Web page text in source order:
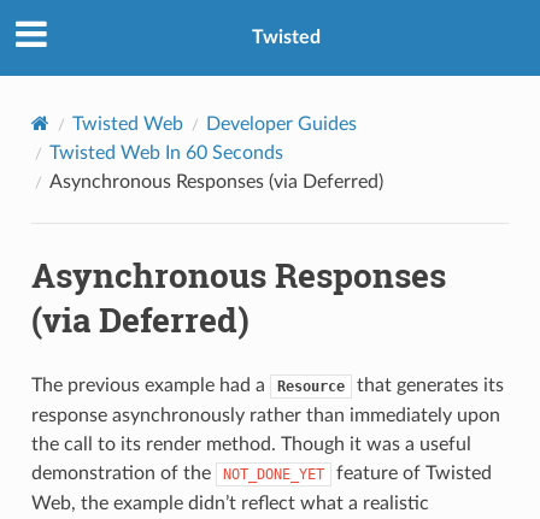
Twisted
Twisted Web
Developer Guides
Twisted Web In 60 Seconds
Asynchronous Responses (via Deferred)
Asynchronous Responses
(via Deferred)
The previous example had a Resource
that generates its
response asynchronously rather than immediately upon
the call to its render method. Though it was a useful
demonstration of the
NOT_DONE_YET
feature of Twisted
Web, the example didn’t reflect what a realistic